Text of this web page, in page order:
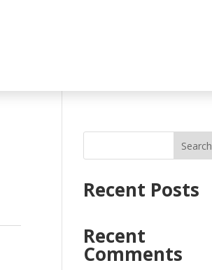
Search
Recent Posts
Recent
Comments